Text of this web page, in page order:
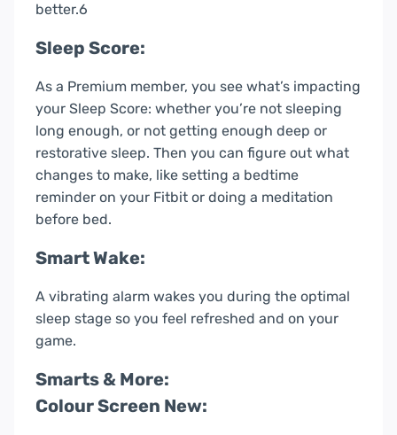
better.6
Sleep Score:
As a Premium member, you see what’s impacting
your Sleep Score: whether you’re not sleeping
long enough, or not getting enough deep or
restorative sleep. Then you can figure out what
changes to make, like setting a bedtime
reminder on your Fitbit or doing a meditation
before bed.
Smart Wake:
A vibrating alarm wakes you during the optimal
sleep stage so you feel refreshed and on your
game.
Smarts & More:
Colour Screen New: